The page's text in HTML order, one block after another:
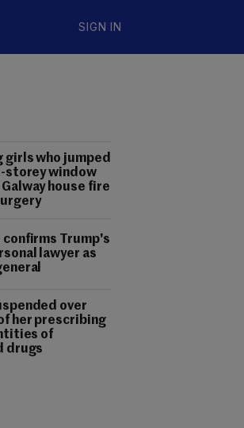
SIGN IN
girls who jumped
storey window
house fire
confirms Trump's
lawyer as
over
her prescribing
of
drugs